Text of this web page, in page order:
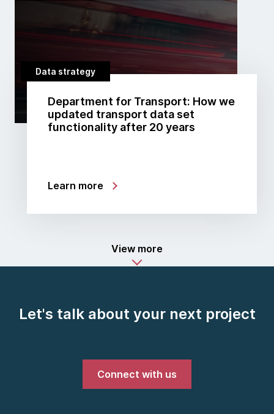
Data strategy
Department for Transport: How we
updated transport data set
functionality after 20 years
Learn more
View more
Let's talk about your next project
Connect with us